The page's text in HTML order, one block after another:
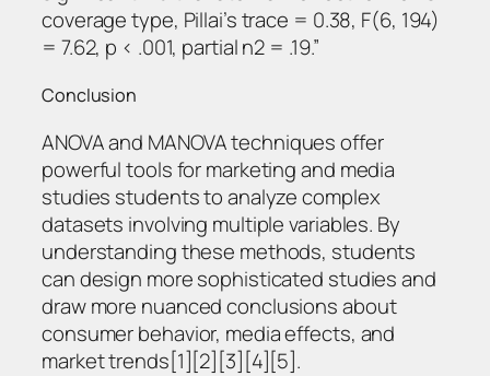
coverage type, Pillai’s trace = 0.38, F(6, 194)
= 7.62, p < .001, partial η2 = .19.”
Conclusion
ANOVA and MANOVA techniques offer
powerful tools for marketing and media
studies students to analyze complex
datasets involving multiple variables. By
understanding these methods, students
can design more sophisticated studies and
draw more nuanced conclusions about
consumer behavior, media effects, and
market trends[1][2][3][4][5].